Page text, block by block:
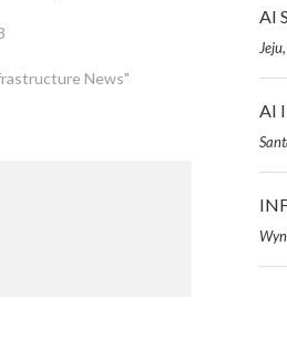
News"
AI
AI